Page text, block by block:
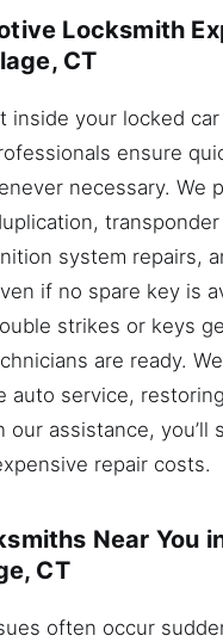
Locksmith
CT
inside your locked car
ensure
necessary. We
transponder
system repairs,
if no spare key is
strikes or keys
are ready.
auto service,
our assistance, you’ll
repair costs.
Near You
CT
often occur